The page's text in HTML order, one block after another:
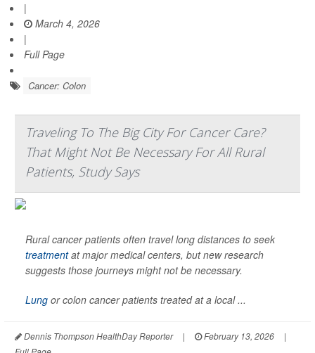
|
March 4, 2026
|
Full Page
Cancer: Colon
Traveling To The Big City For Cancer Care?
That Might Not Be Necessary For All Rural
Patients, Study Says
Rural cancer patients often travel long distances to seek
treatmentat major medical centers, but new research
suggests those journeys might not be necessary.
Lung or colon cancer patients treated at a local ...
Dennis Thompson HealthDay Reporter | February 13, 2026
|